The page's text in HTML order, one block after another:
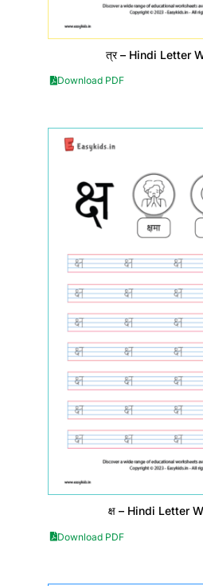
त्र – Hindi Letter
Download PDF
क्ष – Hindi Letter
Download PDF